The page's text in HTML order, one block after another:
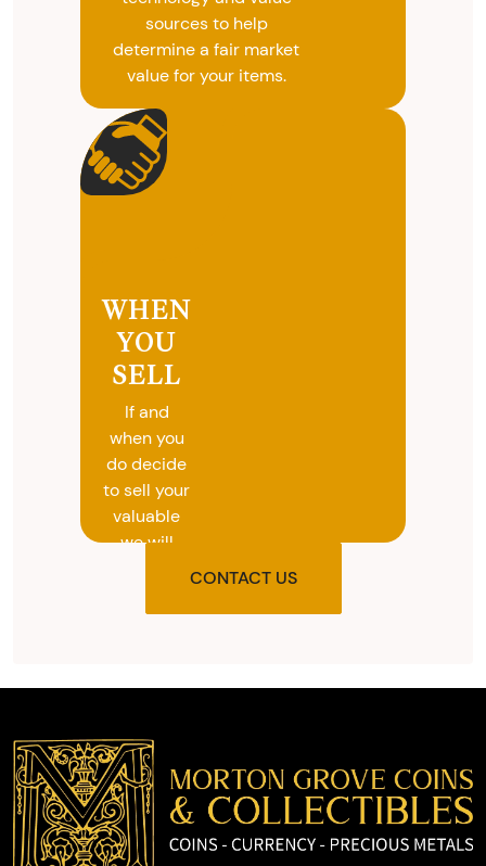
sources to help
determine a fair market
value for your items.
WHEN
YOU
SELL
If and
when you
do decide
to sell your
valuable
we will
the agreed
cash on
the spot.
CONTACT US